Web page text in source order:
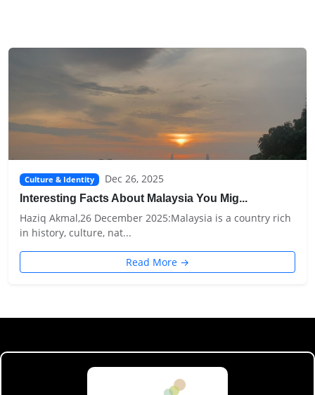
Culture & Identity Dec 26, 2025
Interesting Facts About Malaysia You Mig...
Haziq Akmal,26 December 2025:Malaysia is a country rich
in history, culture, nat...
Read More →